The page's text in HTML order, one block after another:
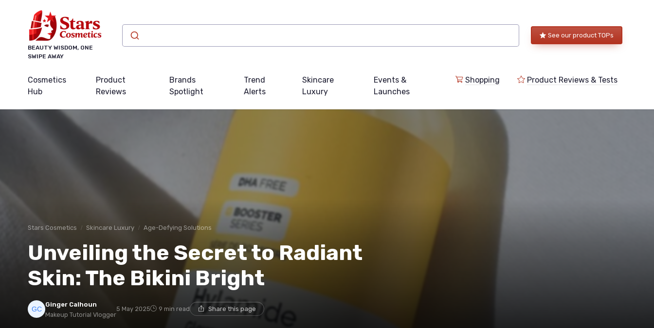
BEAUTY WISDOM, ONE
SWIPE AWAY
See our product TOPs
Cosmetics
Hub
Product
Reviews
Brands
Spotlight
Trend
Alerts
Skincare
Luxury
Events &
Launches
Shopping Product Reviews & Tests
Stars Cosmetics Skincare Luxury Age-Defying Solutions
Unveiling the Secret to Radiant
Skin: The Bikini Bright
Ginger Calhoun
Makeup Tutorial Vlogger
5 May 2025 9 min read Share this page